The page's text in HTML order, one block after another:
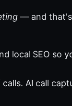
— and that's
local SEO so
AI call